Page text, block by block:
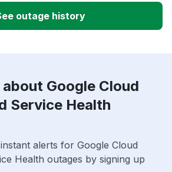
outage history
Google Cloud
Service Health
alerts for Google Cloud
Health outages by signing up